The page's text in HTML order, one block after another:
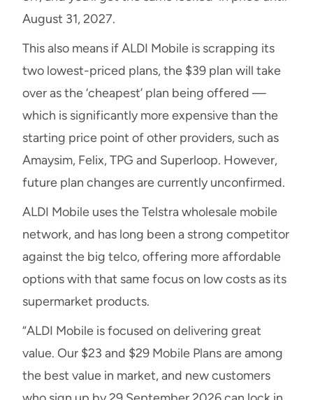
August 31, 2027.
This also means if ALDI Mobile is scrapping its
two lowest-priced plans, the $39 plan will take
over as the ‘cheapest’ plan being offered —
which is significantly more expensive than the
starting price point of other providers, such as
Amaysim, Felix, TPG and Superloop. However,
future plan changes are currently unconfirmed.
ALDI Mobile uses the Telstra wholesale mobile
network, and has long been a strong competitor
against the big telco, offering more affordable
options with that same focus on low costs as its
supermarket products.
“ALDI Mobile is focused on delivering great
value. Our $23 and $29 Mobile Plans are among
the best value in market, and new customers